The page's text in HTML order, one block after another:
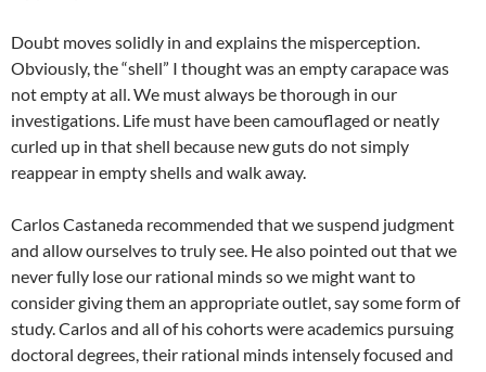
Doubt moves solidly in and explains the misperception.
Obviously, the “shell” I thought was an empty carapace was
not empty at all. We must always be thorough in our
investigations. Life must have been camouflaged or neatly
curled up in that shell because new guts do not simply
reappear in empty shells and walk away.
Carlos Castaneda recommended that we suspend judgment
and allow ourselves to truly see. He also pointed out that we
never fully lose our rational minds so we might want to
consider giving them an appropriate outlet, say some form of
study. Carlos and all of his cohorts were academics pursuing
doctoral degrees, their rational minds intensely focused and